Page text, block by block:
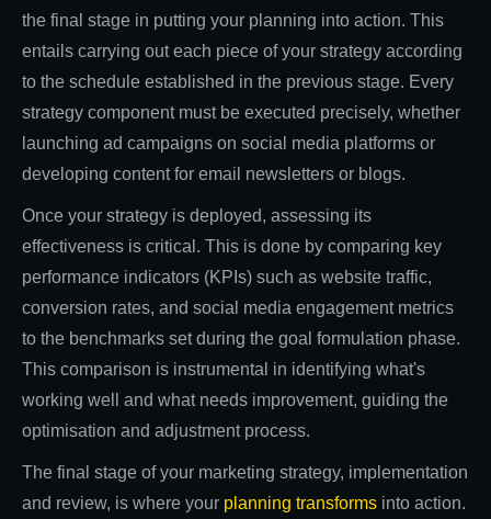
the final stage in putting your planning into action. This
entails carrying out each piece of your strategy according
to the schedule established in the previous stage. Every
strategy component must be executed precisely, whether
launching ad campaigns on social media platforms or
developing content for email newsletters or blogs.
Once your strategy is deployed, assessing its
effectiveness is critical. This is done by comparing key
performance indicators (KPIs) such as website traffic,
conversion rates, and social media engagement metrics
to the benchmarks set during the goal formulation phase.
This comparison is instrumental in identifying what's
working well and what needs improvement, guiding the
optimisation and adjustment process.
The final stage of your marketing strategy, implementation
and review, is where your planning transforms into action.